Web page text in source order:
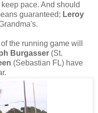
pace. And should
guaranteed; Leroy
the running game will
Burgasser (St.
(Sebastian FL) have